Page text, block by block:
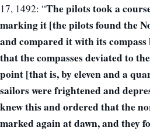
17, 1492: “The pilots took a
marking it [the pilots found the
and compared it with its
that the compasses deviated to
point [that is, by eleven and a
sailors were frightened and
knew this and ordered that the
marked again at dawn, and they